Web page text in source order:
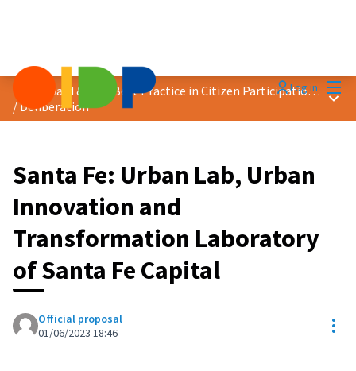
Log in
2023 Award &quot;Best Practice in Citizen Participation&quot;
/Deliberation
Main
Santa Fe: Urban Lab, Urban
Innovation and
Transformation Laboratory
of Santa Fe Capital
Official proposal
01/06/2023 18:46